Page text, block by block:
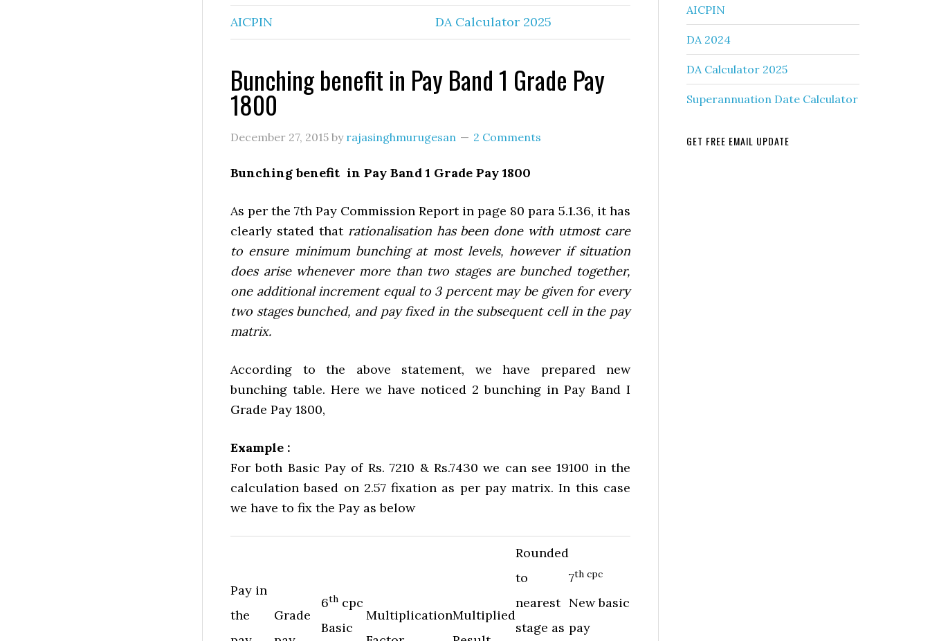
AICPIN DA Calculator 2025
Bunching benefit in Pay Band 1 Grade Pay
1800
December 27, 2015 by rajasinghmurugesan 2 Comments
Bunching benefit in Pay Band 1 Grade Pay 1800
As per the 7th Pay Commission Report in page 80 para 5.1.36, it has
clearly stated that rationalisation has been done with utmost care
to ensure minimum bunching at most levels, however if situation
does arise whenever more than two stages are bunched together,
one additional increment equal to 3 percent may be given for every
two stages bunched, and pay fixed in the subsequent cell in the pay
matrix.
According to the above statement, we have prepared new
bunching table. Here we have noticed 2 bunching in Pay Band I
Grade Pay 1800,
Example :
For both Basic Pay of Rs. 7210 & Rs.7430 we can see 19100 in the
calculation based on 2.57 fixation as per pay matrix. In this case
we have to fix the Pay as below
Pay in
the
Grade
6th cpc
Basic
MultiplicationMultiplied
Rounded
to
nearest
stage as
7th cpc
New basic
pay
AICPIN
DA 2024
DA Calculator 2025
Superannuation Date Calculator
GET FREE EMAIL UPDATE